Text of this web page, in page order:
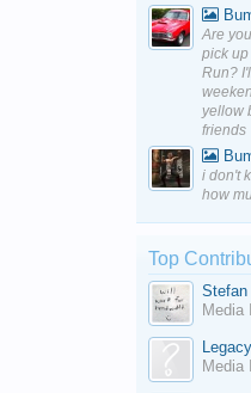
Are
pick up
Run?
yellow
friends
i don't
how
Top
Stefan
Media
Legacy
Media